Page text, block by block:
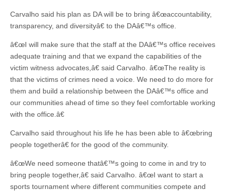
Carvalho said his plan as DA will be to bring â€œaccountability,
transparency, and diversityâ€ to the DAâ€™s office.
â€œI will make sure that the staff at the DAâ€™s office receives
adequate training and that we expand the capabilities of the
victim witness advocates,â€ said Carvalho. â€œThe reality is
that the victims of crimes need a voice. We need to do more for
them and build a relationship between the DAâ€™s office and
our communities ahead of time so they feel comfortable working
with the office.â€
Carvalho said throughout his life he has been able to â€œbring
people togetherâ€ for the good of the community.
â€œWe need someone thatâ€™s going to come in and try to
bring people together,â€ said Carvalho. â€œI want to start a
sports tournament where different communities compete and